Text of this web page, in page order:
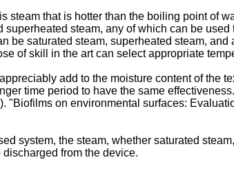
steam that is hotter than the boiling point of
steam, any of which can be
be saturated steam, superheated steam,
of skill in the art can select appropriate
add to the moisture content of the
time period to have the same
"Biofilms on environmental surfaces:
system, the steam, whether saturated
from the device.